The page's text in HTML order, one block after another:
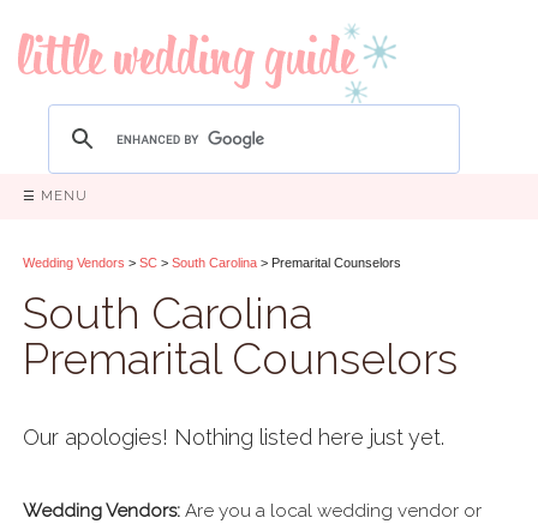
☰ MENU
Wedding Vendors > SC > South Carolina > Premarital Counselors
South Carolina
Premarital Counselors
Our apologies! Nothing listed here just yet.
Wedding Vendors: Are you a local wedding vendor or